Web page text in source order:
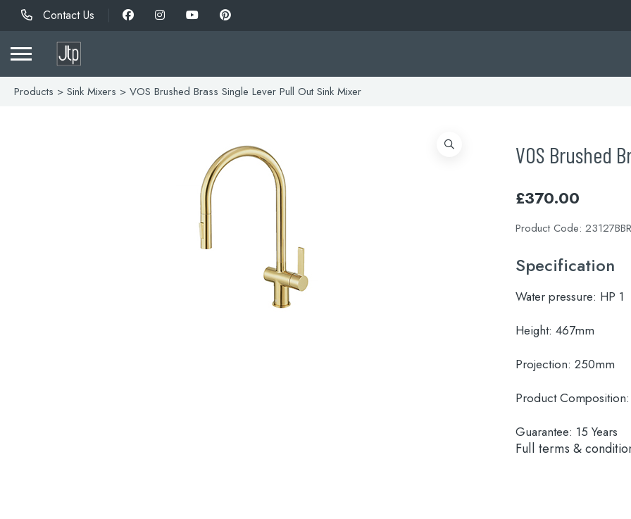
Contact Us
Products > Sink Mixers > VOS Brushed Brass Single Lever Pull Out Sink Mixer
VOS Brushed
£370.00
Product Code: 23127BBR
Specification
Water pressure: HP 1
Height: 467mm
Projection: 250mm
Product Composition:
Guarantee: 15 Years
Full terms &